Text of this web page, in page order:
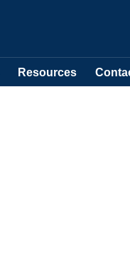
Resources